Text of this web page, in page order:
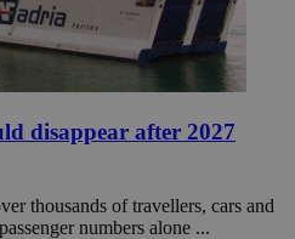
disappear after 2027
thousands of travellers, cars and
numbers alone ...